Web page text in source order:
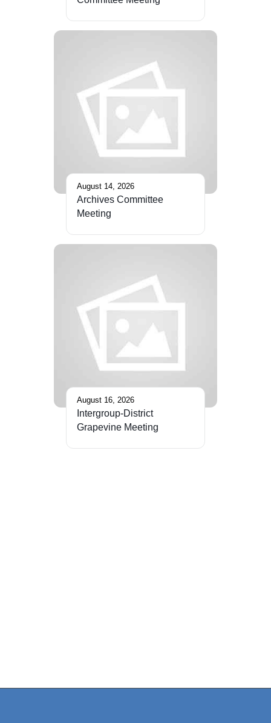
August 14, 2026
Archives Committee
Meeting
August 16, 2026
Intergroup-District
Grapevine Meeting